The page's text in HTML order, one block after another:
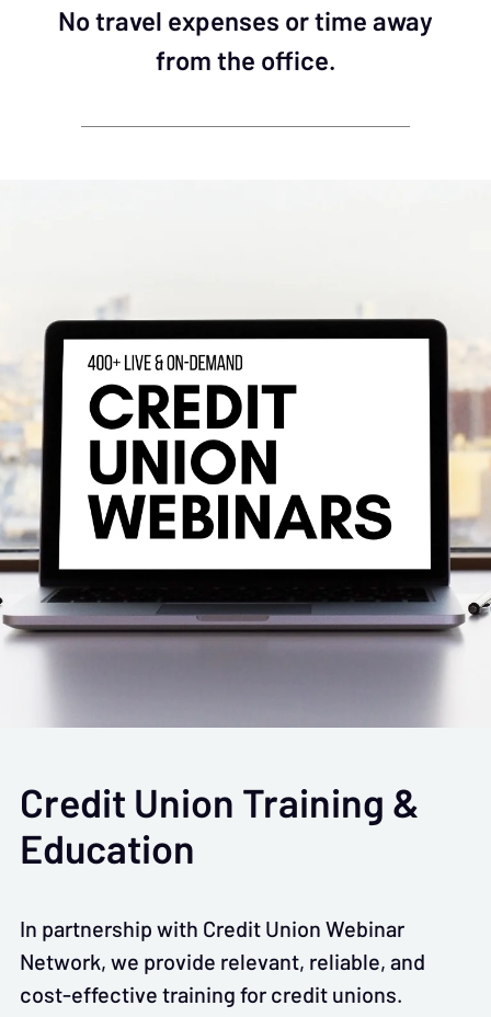
No travel expenses or time away
from the office.
Credit Union Training &
Education
In partnership with Credit Union Webinar
Network, we provide relevant, reliable, and
cost-effective training for credit unions.